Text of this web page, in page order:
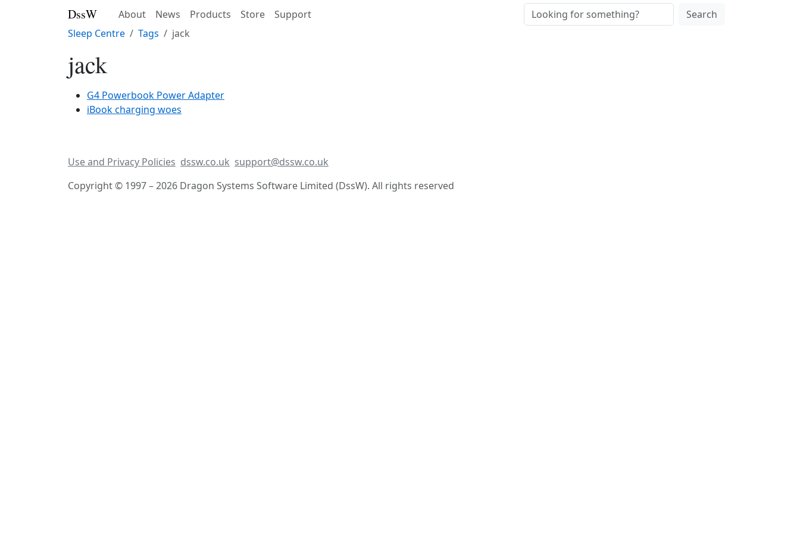
DssW About News Products Store Support
Search
Sleep Centre
Tags jack
jack
G4 Powerbook Power Adapter
iBook charging woes
Use and Privacy Policies dssw.co.uk support@dssw.co.uk
Copyright © 1997 – 2026 Dragon Systems Software Limited (DssW). All rights reserved